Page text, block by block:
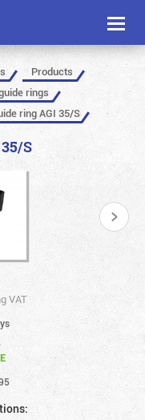
Toggle
Products
rings
ring AGI 35/S
S
VAT